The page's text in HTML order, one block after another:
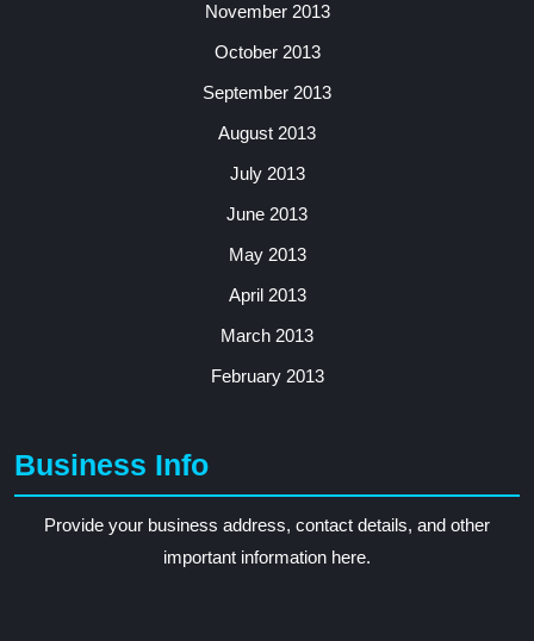
November 2013
October 2013
September 2013
August 2013
July 2013
June 2013
May 2013
April 2013
March 2013
February 2013
Business Info
Provide your business address, contact details, and other
important information here.